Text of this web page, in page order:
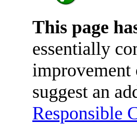
This page
essentially
suggest an
Responsible